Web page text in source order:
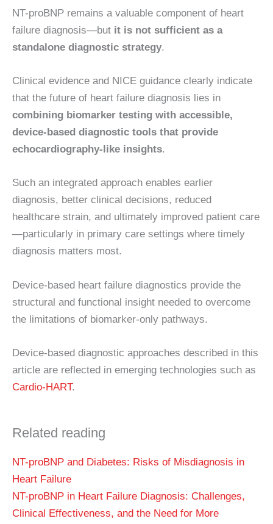
NT-proBNP remains a valuable component of heart
failure diagnosis—but it is not sufficient as a
standalone diagnostic strategy.
Clinical evidence and NICE guidance clearly indicate
that the future of heart failure diagnosis lies in
combining biomarker testing with accessible,
device-based diagnostic tools that provide
echocardiography-like insights.
Such an integrated approach enables earlier
diagnosis, better clinical decisions, reduced
healthcare strain, and ultimately improved patient care
—particularly in primary care settings where timely
diagnosis matters most.
Device-based heart failure diagnostics provide the
structural and functional insight needed to overcome
the limitations of biomarker-only pathways.
Device-based diagnostic approaches described in this
article are reflected in emerging technologies such as
Cardio-HART.
Related reading
NT-proBNP and Diabetes: Risks of Misdiagnosis in
Heart Failure
NT-proBNP in Heart Failure Diagnosis: Challenges,
Clinical Effectiveness, and the Need for More